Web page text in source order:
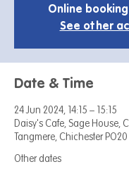
Online
See other
Date & Time
24 Jun 2024, 14:15 – 15:15
Daisy's Cafe, Sage House,
Tangmere, Chichester PO20
Other dates